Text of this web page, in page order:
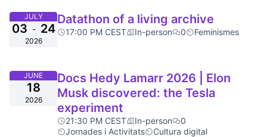
JULY
03 - 24
2026
Datathon of a living archive
17:00 PM CEST In-person 0 Feminismes
JUNE
18
2026
Docs Hedy Lamarr 2026 | Elon
Musk discovered: the Tesla
experiment
21:30 PM CEST In-person
0
Jornades i Activitats
Cultura digital